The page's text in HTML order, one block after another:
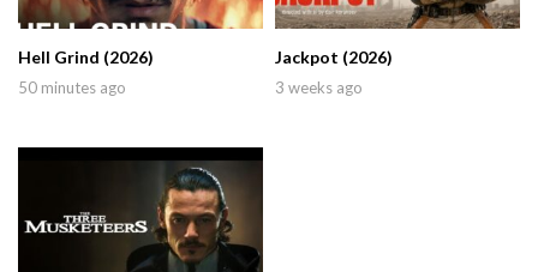
Hell Grind (2026)
50 minutes ago
Jackpot (2026)
3 weeks ago